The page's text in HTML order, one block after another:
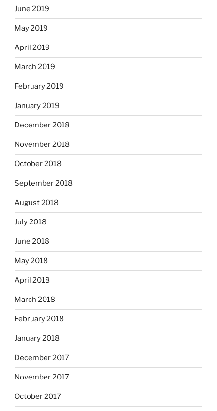
June 2019
May 2019
April 2019
March 2019
February 2019
January 2019
December 2018
November 2018
October 2018
September 2018
August 2018
July 2018
June 2018
May 2018
April 2018
March 2018
February 2018
January 2018
December 2017
November 2017
October 2017